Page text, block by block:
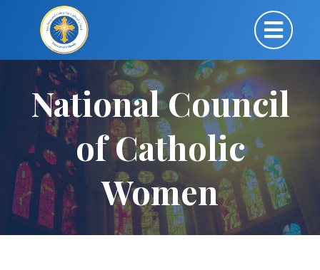
National Council
of Catholic
Women